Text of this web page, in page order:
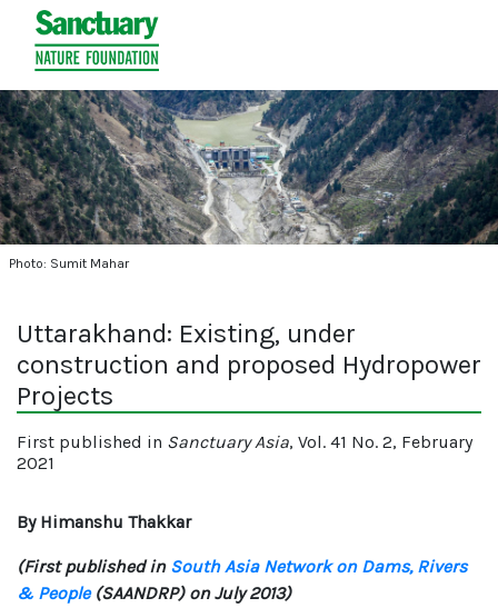
Photo: Sumit Mahar
Uttarakhand: Existing, under
construction and proposed Hydropower
Projects
First published in Sanctuary Asia, Vol. 41 No. 2, February
2021
By Himanshu Thakkar
(First published in South Asia Network on Dams, Rivers
& People(SAANDRP) on July 2013)